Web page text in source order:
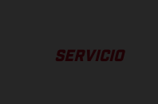
SERVICIO